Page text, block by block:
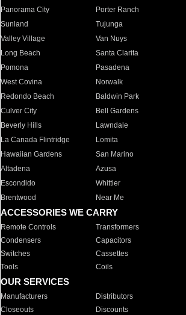
Panorama City
Porter Ranch
Sunland
Tujunga
Valley Village
Van Nuys
Long Beach
Santa Clarita
Pomona
Pasadena
West Covina
Norwalk
Redondo Beach
Baldwin Park
Culver City
Bell Gardens
Beverly Hills
Lawndale
La Canada Flintridge
Lomita
Hawaiian Gardens
San Marino
Altadena
Azusa
Escondido
Whittier
Brentwood
Near Me
ACCESSORIES WE CARRY
Remote Controls Transformers
Condensers
Capacitors
Switches
Cassettes
Tools
Coils
OUR SERVICES
Manufacturers Distributors
Closeouts
Discounts